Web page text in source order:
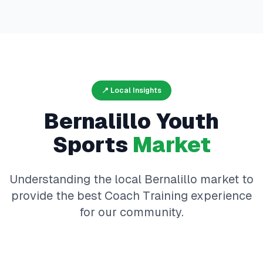
📍 Local Insights
Bernalillo Youth
Sports Market
Understanding the local Bernalillo market to
provide the best Coach Training experience
for our community.